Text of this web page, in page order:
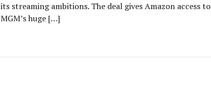
its streaming ambitions. The deal gives Amazon access to
MGM’s huge […]